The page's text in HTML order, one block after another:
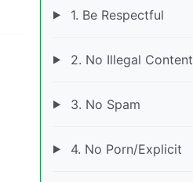
1. Be Respectful
2. No Illegal Content
3. No Spam
4. No Porn/Explicit